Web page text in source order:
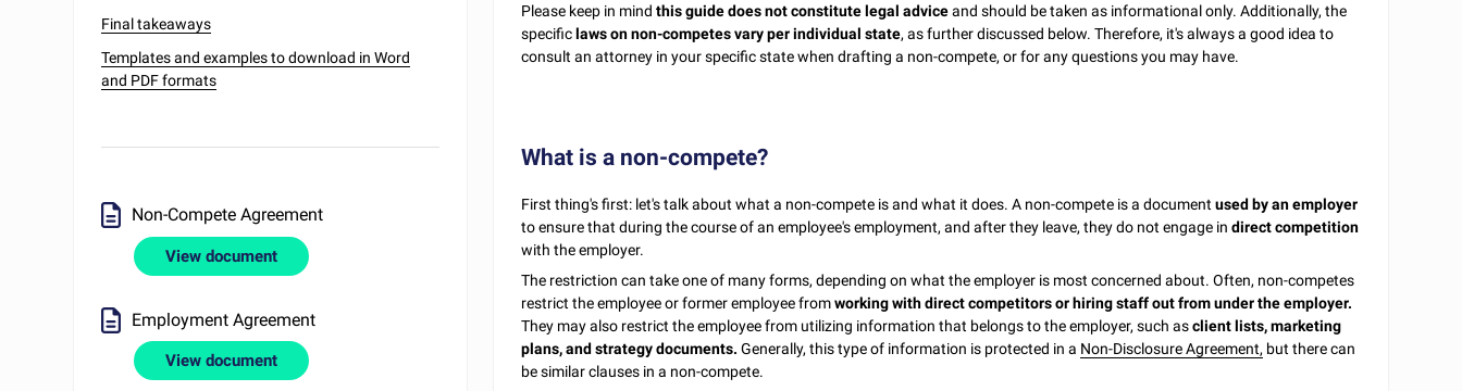
Final takeaways
Templates and examples to download in Word
and PDF formats
Non-Compete Agreement
View document
Employment Agreement
View document
Please keep in mindthis guide does not constitute legal adviceand should be taken as informational only. Additionally, the
specific laws on non-competes vary per individual state, as further discussed below. Therefore, it's always a good idea to
consult an attorney in your specific state when drafting a non-compete, or for any questions you may have.
What is a non-compete?
First thing's first: let's talk about what a non-compete is and what it does. A non-compete is a documentused by an employer
to ensure that during the course of an employee's employment, and after they leave, they do not engage indirect competition
with the employer.
The restriction can take one of many forms, depending on what the employer is most concerned about. Often, non-competes
restrict the employee or former employee fromworking with direct competitors or hiring staff out from under the employer.
They may also restrict the employee from utilizing information that belongs to the employer, such asclient lists, marketing
plans, and strategy documents.Generally, this type of information is protected in a Non-Disclosure Agreement, but there can
be similar clauses in a non-compete.